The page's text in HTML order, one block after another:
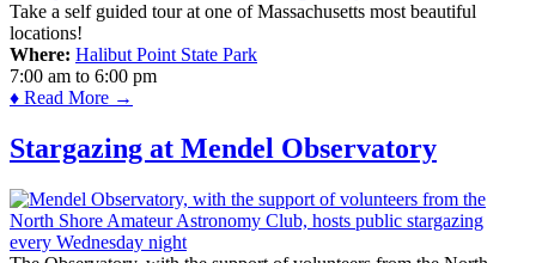
Take a self guided tour at one of Massachusetts most beautiful
locations!
Where: Halibut Point State Park
7:00 am to 6:00 pm
♦ Read More →
Stargazing at Mendel Observatory